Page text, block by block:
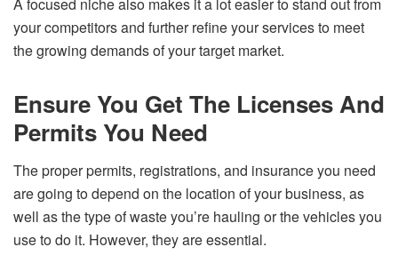
your competitors and further refine your services to meet
the growing demands of your target market.
Ensure You Get The Licenses And
Permits You Need
The proper permits, registrations, and insurance you need
are going to depend on the location of your business, as
well as the type of waste you’re hauling or the vehicles you
use to do it. However, they are essential.